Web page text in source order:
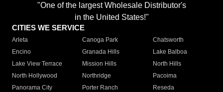
"One of the largest Wholesale Distributor's
in the United States!"
CITIES WE SERVICE
Arleta Canoga Park
Chatsworth
Encino
Granada Hills
Lake Balboa
Lake View Terrace
Mission Hills
North Hills
North Hollywood
Northridge
Pacoima
Panorama City
Porter Ranch
Reseda